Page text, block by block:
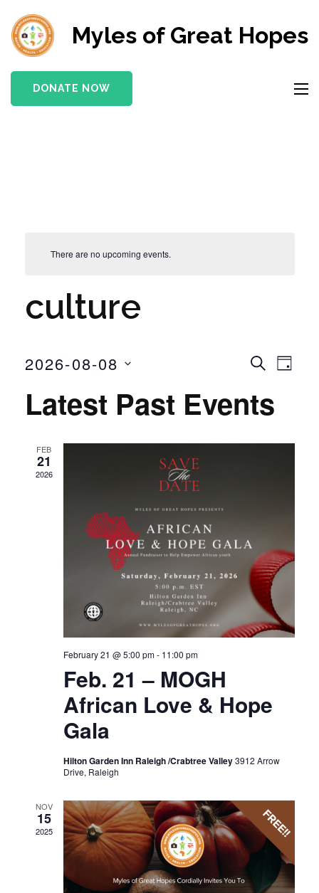
Myles of Great Hopes
DONATE NOW
There are no upcoming events.
culture
and
SEARCH
DAY
2026-08-08
date.
Latest Past Events
FEB
21
2026
February 21 @ 5:00 pm- 11:00 pm
Feb. 21 – MOGH
African Love & Hope
Gala
Hilton Garden Inn Raleigh /Crabtree Valley3912 Arrow
Drive, Raleigh
NOV
15
2025